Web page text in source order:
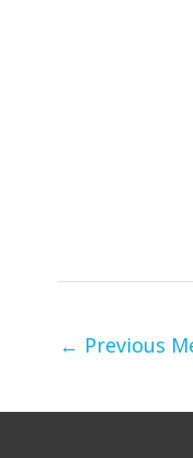
← Previous